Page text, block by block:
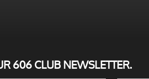
606 CLUB NEWSLETTER.